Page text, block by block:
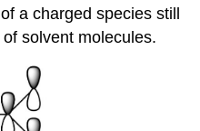
a charged species still
solvent molecules.